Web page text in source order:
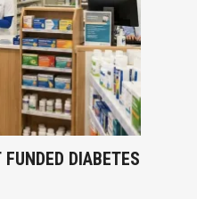
DIABETES